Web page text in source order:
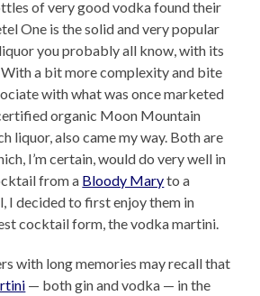
of very good vodka found their
One is the solid and very popular
you probably all know, with its
a bit more complexity and bite
with what was once marketed
organic Moon Mountain
liquor, also came my way. Both are
I’m certain, would do very well in
from a Bloody Maryto a
I decided to first enjoy them in
cocktail form, the vodka martini.
with long memories may recall that
— both gin and vodka — in the